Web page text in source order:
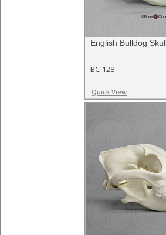
English Bulldog
BC-128
Quick View